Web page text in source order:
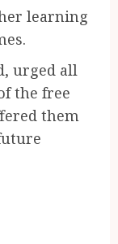
learning
urged all
the free
them